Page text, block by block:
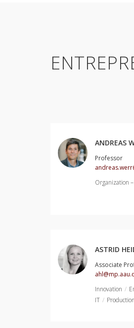
ANDREAS
Professor
Organization
ASTRID
Associate
Innovation
IT
Production